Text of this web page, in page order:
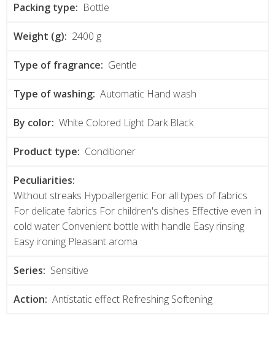
Packing type: Bottle
Weight (g): 2400 g
Type of fragrance: Gentle
Type of washing: Automatic Hand wash
By color: White Colored Light Dark Black
Product type: Conditioner
Peculiarities:
Without streaks Hypoallergenic For all types of fabrics
For delicate fabrics For children's dishes Effective even in
cold water Convenient bottle with handle Easy rinsing
Easy ironing Pleasant aroma
Series: Sensitive
Action: Antistatic effect Refreshing Softening